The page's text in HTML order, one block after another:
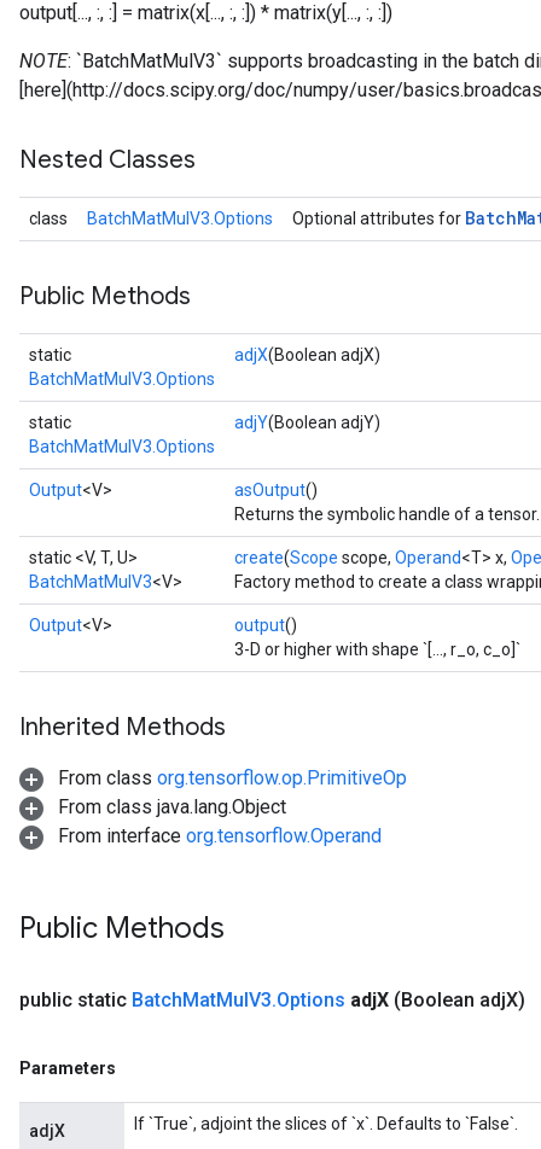
output[..., :, :] = matrix(x[..., :, :]) * matrix(y[..., :, :])
NOTE: `BatchMatMulV3` supports broadcasting in the batch
[here](http://docs.scipy.org/doc/numpy/user/
Nested Classes
class BatchMatMulV3.Options Optional attributes for Batch
Public Methods
static
BatchMatMulV3.Options
adjX(Boolean adjX)
static
BatchMatMulV3.Options
adjY(Boolean adjY)
Output<V> asOutput()
Returns the symbolic handle of a tensor.
static <V, T, U>
BatchMatMulV3<V>
create(Scope scope, Operand<T> x,
Factory method to create a class
Output<V> output()
3-D or higher with shape `[..., r_o, c_o]`
Inherited Methods
From class org.tensorflow.op.PrimitiveOp
From class java.lang.Object
From interface org.tensorflow.Operand
Public Methods
public static BatchMatMulV3.Options adjX (Boolean adjX)
Parameters
adjX If `True`, adjoint the slices of `x`. Defaults to `False`.